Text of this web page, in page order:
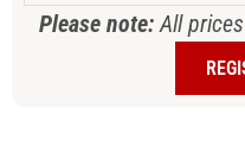
Please note: All